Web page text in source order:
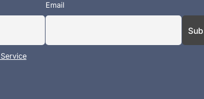
Email